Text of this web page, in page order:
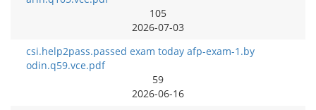
105
2026-07-03
csi.help2pass.passed exam today afp-exam-1.by
odin.q59.vce.pdf
59
2026-06-16